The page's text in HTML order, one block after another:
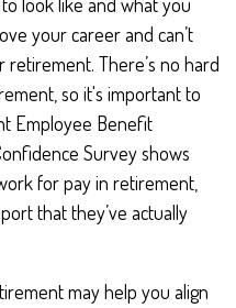
your career and can’t
There’s no hard
so it's important to
Employee Benefit
Survey shows
for pay in retirement,
that they’ve actually
may help you align